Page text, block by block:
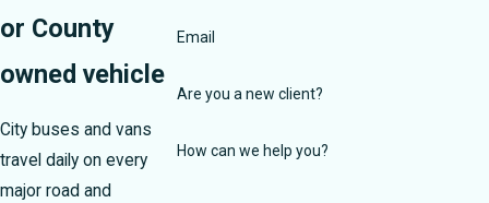
or County
owned vehicle
City buses and vans
travel daily on every
major road and
Email
Are you a new client?
How can we help you?